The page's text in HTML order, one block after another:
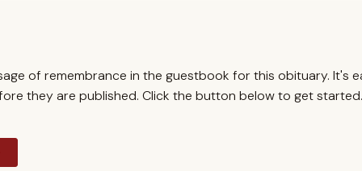
of remembrance in the guestbook for this obituary. It's
they are published. Click the button below to get started.